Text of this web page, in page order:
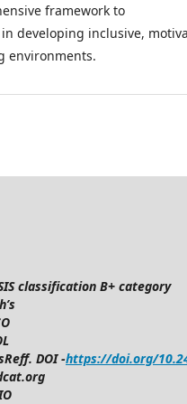
framework to
developing inclusive,
environments.
classification B+ category
DOI -https://doi.org/